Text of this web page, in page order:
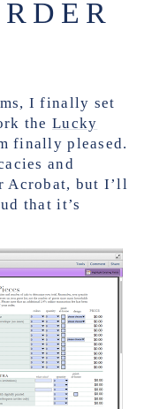
I finally set
the Lucky
finally pleased.
and
Acrobat, but I’ll
that it’s